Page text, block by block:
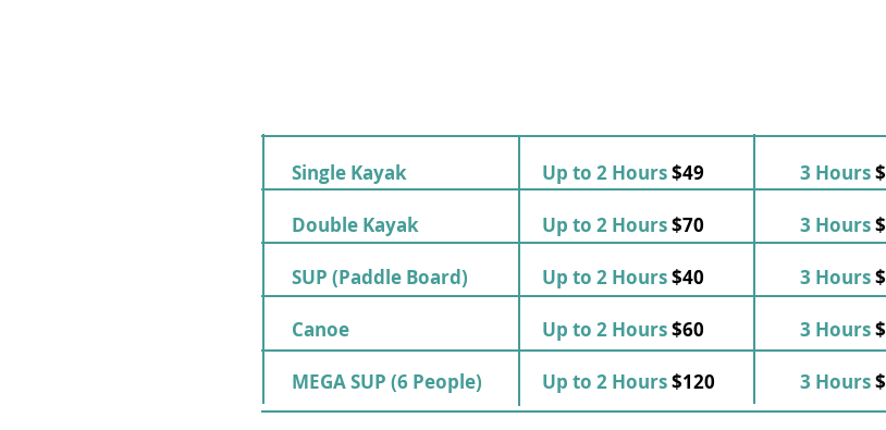
Single Kayak
Double Kayak
SUP (Paddle Board)
Canoe
MEGA SUP (6 People)
Up to 2 Hours$49
Up to 2 Hours$70
Up to 2 Hours$40
Up to 2 Hours$60
Up to 2 Hours$120
3 Hours
3 Hours
3 Hours
3 Hours
3 Hours